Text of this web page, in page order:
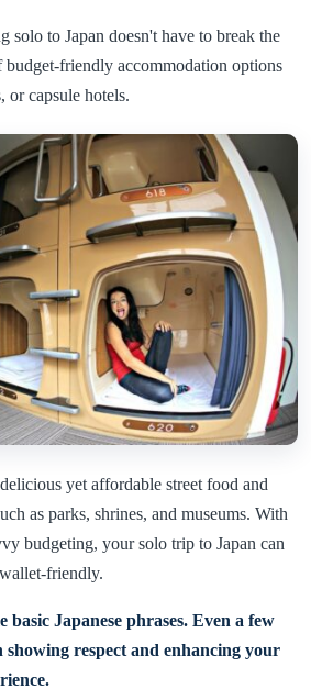
solo to Japan doesn't have to break the
budget-friendly accommodation options
or capsule hotels.
yet affordable street food and
as parks, shrines, and museums. With
budgeting, your solo trip to Japan can
friendly.
Japanese phrases. Even a few
showing respect and enhancing your